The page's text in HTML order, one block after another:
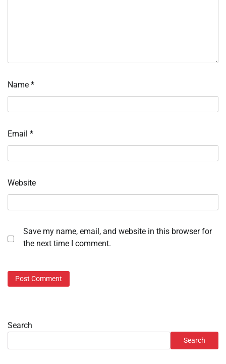
Name *
Email *
Website
Save my name, email, and website in this browser for
the next time I comment.
Search
Search